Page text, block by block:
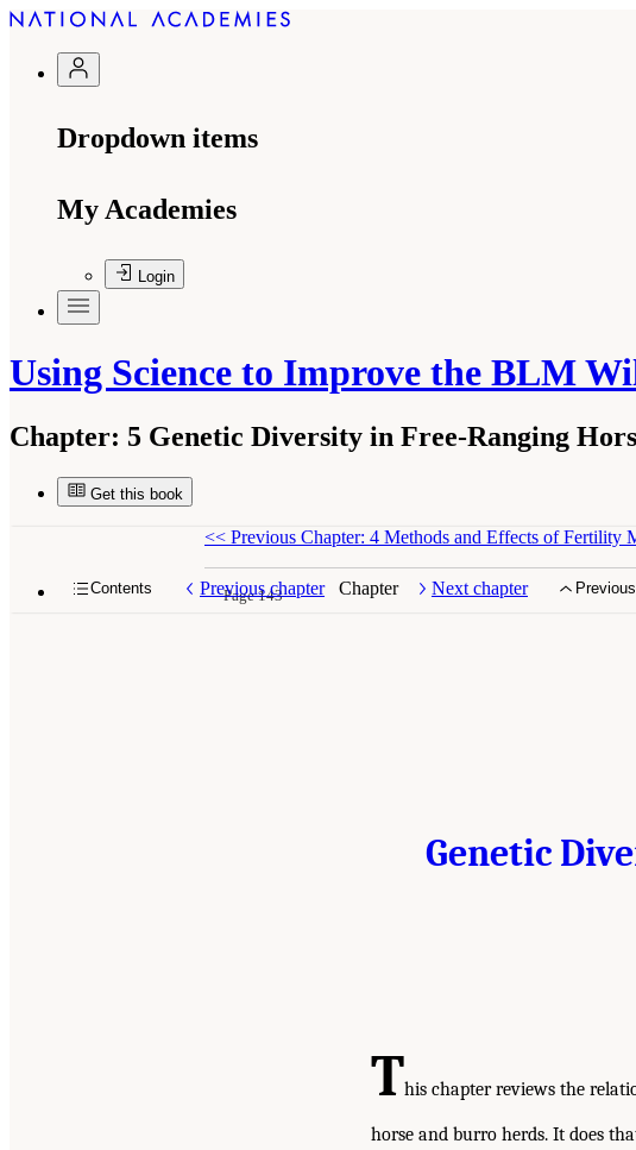
Dropdown items
My Academies
Login
Using Science to Improve the BLM
Chapter: 5 Genetic Diversity in Free-Ranging
Get this book
Contents Previous chapter Chapter Next chapter
<< Previous Chapter: 4 Methods and Effects of Fertility
Page 143
Genetic
This chapter reviews the
horse and burro herds. It does